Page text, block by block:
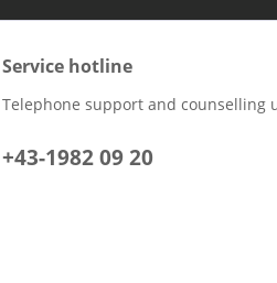
Service hotline
Telephone support and counselling
+43-1982 09 20